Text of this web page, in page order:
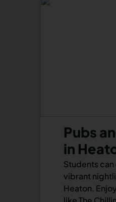
Pubs
in
Students can
vibrant
Heaton.